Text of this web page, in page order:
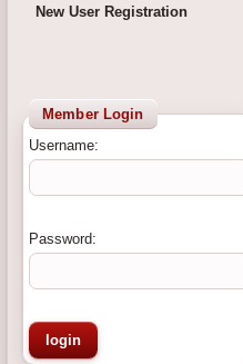
New User Registration
Member Login
Username:
Password: